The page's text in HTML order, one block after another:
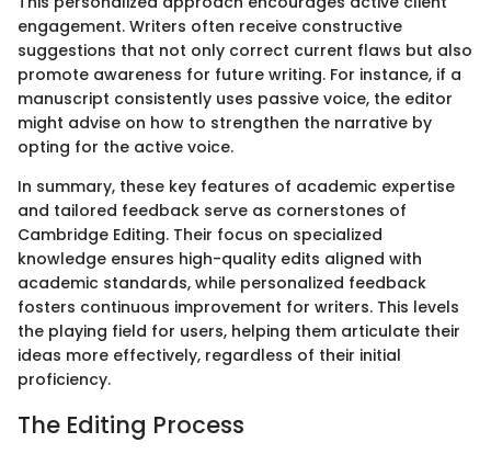
engagement. Writers often receive constructive
suggestions that not only correct current flaws but also
promote awareness for future writing. For instance, if a
manuscript consistently uses passive voice, the editor
might advise on how to strengthen the narrative by
opting for the active voice.
In summary, these key features of academic expertise
and tailored feedback serve as cornerstones of
Cambridge Editing. Their focus on specialized
knowledge ensures high-quality edits aligned with
academic standards, while personalized feedback
fosters continuous improvement for writers. This levels
the playing field for users, helping them articulate their
ideas more effectively, regardless of their initial
proficiency.
The Editing Process